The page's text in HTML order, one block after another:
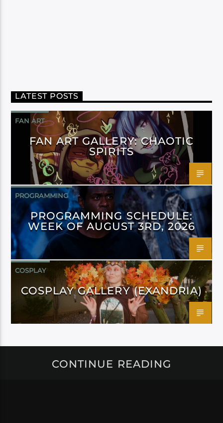
LATEST POSTS
FAN ART
FAN ART GALLERY: CHAOTIC
SPIRITS
PROGRAMMING
PROGRAMMING SCHEDULE:
WEEK OF AUGUST 3RD, 2026
COSPLAY
COSPLAY GALLERY (EXANDRIA)
CONTINUE READING